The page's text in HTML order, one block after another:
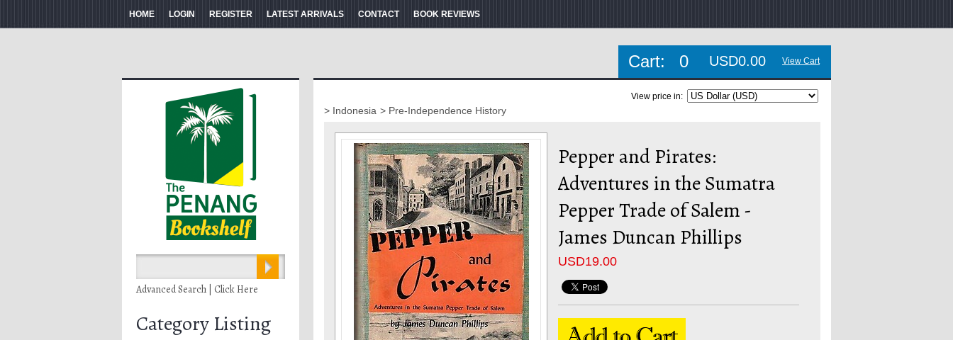
HOME LOGIN REGISTER LATEST ARRIVALS CONTACT BOOK REVIEWS
Cart: 0 USD0.00 View Cart
Advanced Search | Click Here
Category Listing
View price in:
> Indonesia > Pre-Independence History
Pepper and Pirates:
Adventures in the Sumatra
Pepper Trade of Salem -
James Duncan Phillips
USD19.00